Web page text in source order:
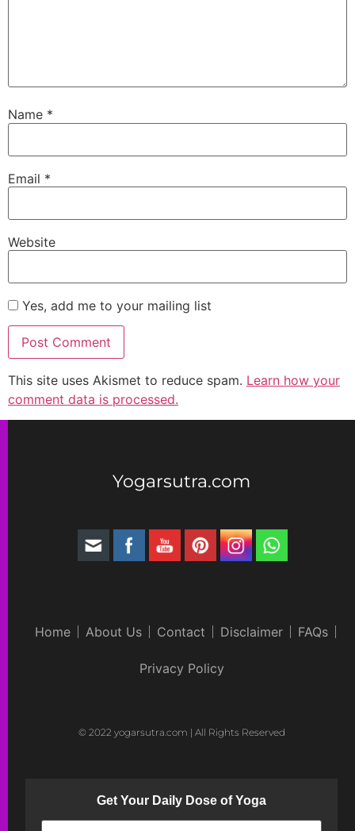
Name *
Email *
Website
Yes, add me to your mailing list
This site uses Akismet to reduce spam. Learn how your
comment data is processed.
Yogarsutra.com
Home About Us Contact Disclaimer FAQs
Privacy Policy
© 2022 yogarsutra.com | All Rights Reserved
Get Your Daily Dose of Yoga